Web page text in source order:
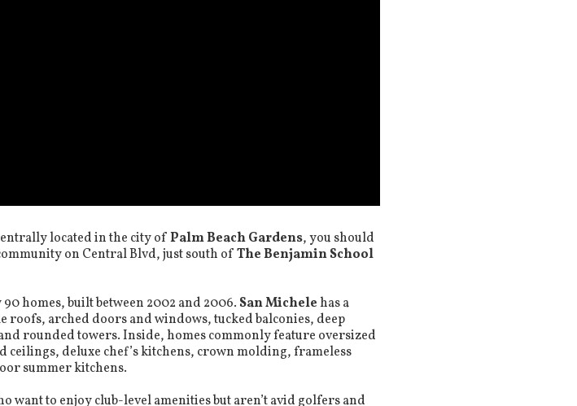
located in the city ofPalm Beach Gardens, you should
on Central Blvd, just south ofThe Benjamin School
homes, built between 2002 and 2006. San Michelehas a
arched doors and windows, tucked balconies, deep
rounded towers. Inside, homes commonly feature oversized
deluxe chef’s kitchens, crown molding, frameless
summer kitchens.
want to enjoy club-level amenities but aren’t avid golfers and